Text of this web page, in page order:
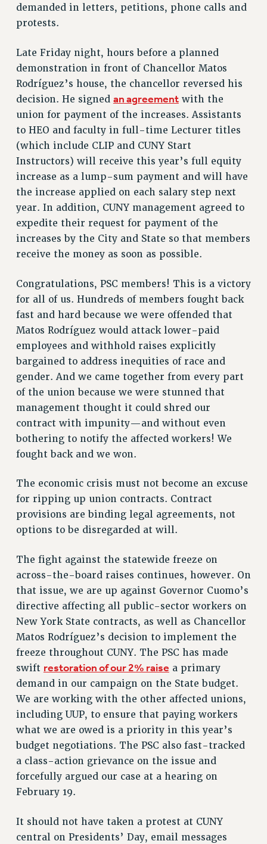
DELEGATE ASSEMBLY
AFT/NYSUT DELEGATES
CHAPTERS
COMMITTEES
STAFF
CAMPUS ACTION TEAMS
GRIEVANCE COUNSELORS AND ADVISORS
ADJUNCT LIAISON LEADERSHIP PROGRAM
VISIT US/CONTACT US
JOB POSTINGS
CONSTITUTION
PSC HISTORY
PSC’S 50TH ANNIVERSARY CELEBRATION
Contracts
CONTRACTS
SALARY SCHEDULES
REMOTE WORK AGREEMENT & IMPACT BARGAINING
PAST CUNY CONTRACTS
RF CENTRAL OFFICE CONTRACT
SALARY SCHEDULE
RF FIELD UNIT CONTRACTS
Issues
PRIMARY ENDORSEMENTS 2026
REINSTATE THE FIRED FOUR
PSC/CUNY CONTRACT IMPLEMENTATION
PETITION: TREAT RF WORKERS FAIRLY
NEW RF FIELD UNITS CONTRACT
IMPLEMENTATION
WHAT’S HAPPENING TO OUR
HEALTHCARE?
FIGHT FOR FULL FUNDING OF CUNY
STATE
NEW DEAL FOR CUNY
PAST BUDGET CAMPAIGNS
DEFEND THE SOCIAL SAFETY NET
FEDERAL FIGHTBACK
ACADEMIC FREEDOM
IMMIGRANT SOLIDARITY
DEFEND RESEARCH FUNDING
CONTRIBUTE TO THE PSC ACTION FUND
demanded in letters, petitions, phone calls and
protests.
Late Friday night, hours before a planned
demonstration in front of Chancellor Matos
Rodríguez’s house, the chancellor reversed his
decision. He signed an agreementwith the
union for payment of the increases. Assistants
to HEO and faculty in full-time Lecturer titles
(which include CLIP and CUNY Start
Instructors) will receive this year’s full equity
increase as a lump-sum payment and will have
the increase applied on each salary step next
year. In addition, CUNY management agreed to
expedite their request for payment of the
increases by the City and State so that members
receive the money as soon as possible.
Congratulations, PSC members! This is a victory
for all of us. Hundreds of members fought back
fast and hard because we were offended that
Matos Rodríguez would attack lower-paid
employees and withhold raises explicitly
bargained to address inequities of race and
gender. And we came together from every part
of the union because we were stunned that
management thought it could shred our
contract with impunity—and without even
bothering to notify the affected workers! We
fought back and we won.
The economic crisis must not become an excuse
for ripping up union contracts. Contract
provisions are binding legal agreements, not
options to be disregarded at will.
The fight against the statewide freeze on
across-the-board raises continues, however. On
that issue, we are up against Governor Cuomo’s
directive affecting all public-sector workers on
New York State contracts, as well as Chancellor
Matos Rodríguez’s decision to implement the
freeze throughout CUNY. The PSC has made
swift restoration of our 2% raise a primary
demand in our campaign on the State budget.
We are working with the other affected unions,
including UUP, to ensure that paying workers
what we are owed is a priority in this year’s
budget negotiations. The PSC also fast-tracked
a class-action grievance on the issue and
forcefully argued our case at a hearing on
February 19.
It should not have taken a protest at CUNY
central on Presidents’ Day, email messages